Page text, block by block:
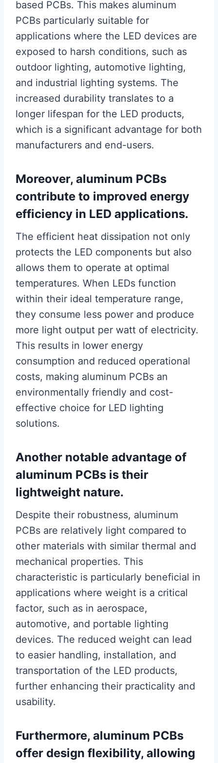
based PCBs. This makes aluminum
PCBs particularly suitable for
applications where the LED devices are
exposed to harsh conditions, such as
outdoor lighting, automotive lighting,
and industrial lighting systems. The
increased durability translates to a
longer lifespan for the LED products,
which is a significant advantage for both
manufacturers and end-users.
Moreover, aluminum PCBs
contribute to improved energy
efficiency in LED applications.
The efficient heat dissipation not only
protects the LED components but also
allows them to operate at optimal
temperatures. When LEDs function
within their ideal temperature range,
they consume less power and produce
more light output per watt of electricity.
This results in lower energy
consumption and reduced operational
costs, making aluminum PCBs an
environmentally friendly and cost-
effective choice for LED lighting
solutions.
Another notable advantage of
aluminum PCBs is their
lightweight nature.
Despite their robustness, aluminum
PCBs are relatively light compared to
other materials with similar thermal and
mechanical properties. This
characteristic is particularly beneficial in
applications where weight is a critical
factor, such as in aerospace,
automotive, and portable lighting
devices. The reduced weight can lead
to easier handling, installation, and
transportation of the LED products,
further enhancing their practicality and
usability.
Furthermore, aluminum PCBs
offer design flexibility, allowing